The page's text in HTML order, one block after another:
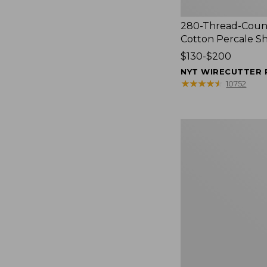
280-Thread-
Cotton Percale
Price
range
from:
$130-$200
NYT WIRECUTTER
★★★★★
★★★★★ 10752